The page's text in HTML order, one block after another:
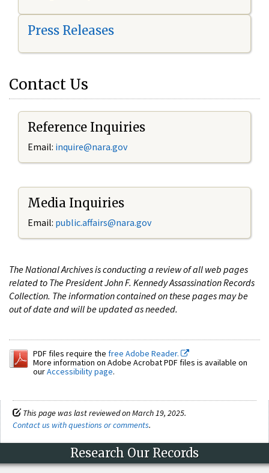
Press Releases
Contact Us
Reference Inquiries
Email: inquire@nara.gov
Media Inquiries
Email: public.affairs@nara.gov
The National Archives is conducting a review of all web pages
related to The President John F. Kennedy Assassination Records
Collection. The information contained on these pages may be
out of date and will be updated as needed.
PDF files require the free Adobe Reader.
More information on Adobe Acrobat PDF files is available on
ourAccessibility page.
This page was last reviewed on March 19, 2025.
Contact us with questions or comments.
Research Our Records